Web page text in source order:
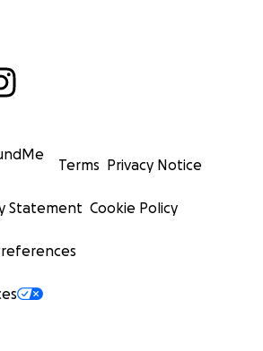
Terms Privacy Notice
Statement Cookie Policy